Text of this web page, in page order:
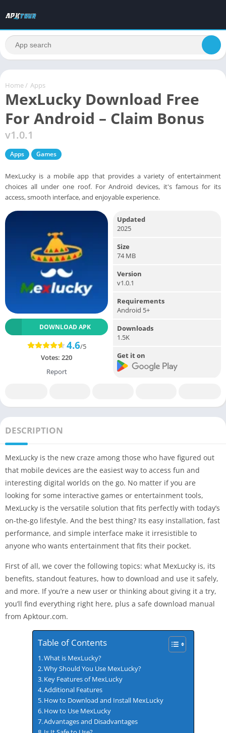
Home / Apps
MexLucky Download Free
For Android – Claim Bonus
v1.0.1
Apps Games
MexLucky is a mobile app that provides a variety of entertainment
choices all under one roof. For Android devices, it's famous for its
access, smooth interface, and enjoyable experience.
DOWNLOAD APK
4.6/5
Votes: 220
Report
Updated
2025
Size
74 MB
Version
v1.0.1
Requirements
Android 5+
Downloads
1.5K
Get it on
DESCRIPTION
MexLucky is the new craze among those who have figured out
that mobile devices are the easiest way to access fun and
interesting digital worlds on the go. No matter if you are
looking for some interactive games or entertainment tools,
MexLucky is the versatile solution that fits perfectly with today’s
on-the-go lifestyle. And the best thing? Its easy installation, fast
performance, and simple interface make it irresistible to
anyone who wants entertainment that fits their pocket.
First of all, we cover the following topics: what MexLucky is, its
benefits, standout features, how to download and use it safely,
and more. If you’re a new user or thinking about giving it a try,
you’ll find everything right here, plus a safe download manual
from Apktour.com.
Table of Contents
What is MexLucky?
Why Should You Use MexLucky?
Key Features of MexLucky
Additional Features
How to Download and Install MexLucky
How to Use MexLucky
Advantages and Disadvantages